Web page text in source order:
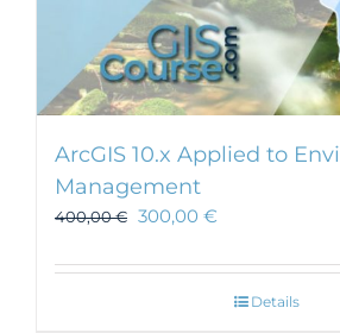
ArcGIS 10.x Applied to
Management
400,00€ 300,00 €
Details